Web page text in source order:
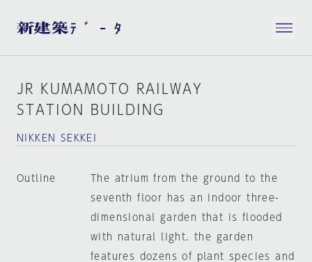
JR KUMAMOTO RAILWAY
STATION BUILDING
NIKKEN SEKKEI
Outline
The atrium from the ground to the
seventh floor has an indoor three-
dimensional garden that is flooded
with natural light. the garden
features dozens of plant species and